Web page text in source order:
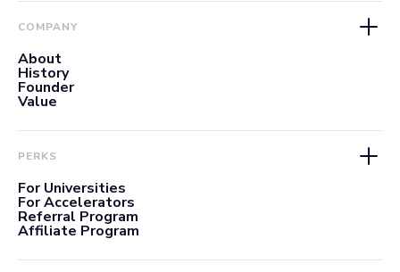
COMPANY
About
History
Founder
Value
PERKS
For Universities
For Accelerators
Referral Program
Affiliate Program